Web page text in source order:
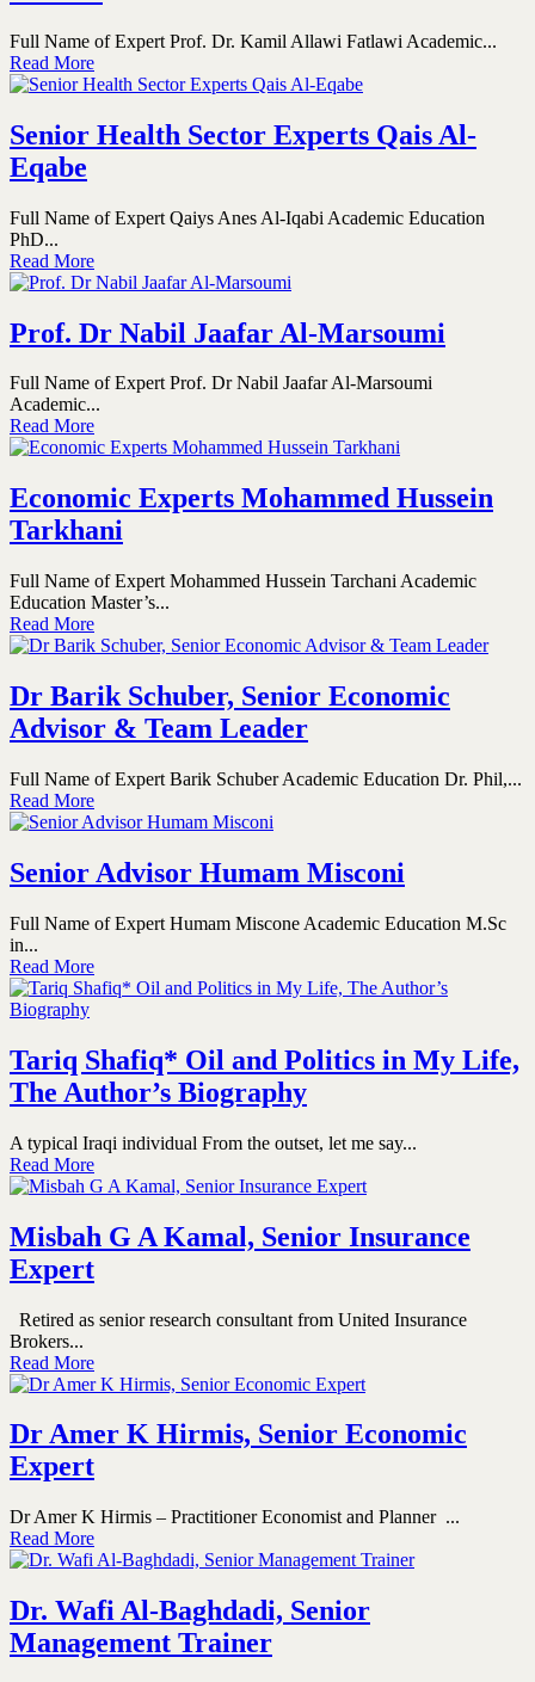
Full Name of Expert Prof. Dr. Kamil Allawi Fatlawi Academic...
Read More
Senior Health Sector Experts Qais Al-
Eqabe
Full Name of Expert Qaiys Anes Al-Iqabi Academic Education
PhD...
Read More
Prof. Dr Nabil Jaafar Al-Marsoumi
Full Name of Expert Prof. Dr Nabil Jaafar Al-Marsoumi
Academic...
Read More
Economic Experts Mohammed Hussein
Tarkhani
Full Name of Expert Mohammed Hussein Tarchani Academic
Education Master’s...
Read More
Dr Barik Schuber, Senior Economic
Advisor & Team Leader
Full Name of Expert Barik Schuber Academic Education Dr. Phil,...
Read More
Senior Advisor Humam Misconi
Full Name of Expert Humam Miscone Academic Education M.Sc
in...
Read More
Tariq Shafiq* Oil and Politics in My Life,
The Author’s Biography
A typical Iraqi individual From the outset, let me say...
Read More
Misbah G A Kamal, Senior Insurance
Expert
Retired as senior research consultant from United Insurance
Brokers...
Read More
Dr Amer K Hirmis, Senior Economic
Expert
Dr Amer K Hirmis – Practitioner Economist and Planner ...
Read More
Dr. Wafi Al-Baghdadi, Senior
Management Trainer